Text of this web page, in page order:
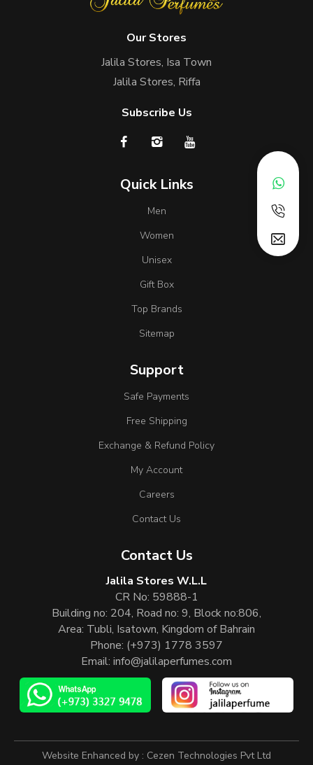
Our Stores
Jalila Stores, Isa Town
Jalila Stores, Riffa
Subscribe Us
Quick Links
Men
Women
Unisex
Gift Box
Top Brands
Sitemap
Support
Safe Payments
Free Shipping
Exchange & Refund Policy
My Account
Careers
Contact Us
Contact Us
Jalila Stores W.L.L
CR No: 59888-1
Building no: 204, Road no: 9, Block no:806,
Area: Tubli, Isatown, Kingdom of Bahrain
Phone: (+973) 1778 3597
Email: info@jalilaperfumes.com
Website Enhanced by : Cezen Technologies Pvt Ltd